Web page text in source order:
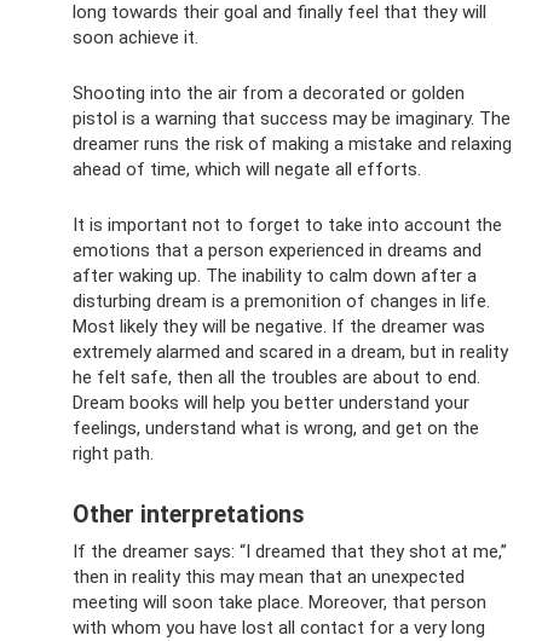
long towards their goal and finally feel that they will
soon achieve it.
Shooting into the air from a decorated or golden
pistol is a warning that success may be imaginary. The
dreamer runs the risk of making a mistake and relaxing
ahead of time, which will negate all efforts.
It is important not to forget to take into account the
emotions that a person experienced in dreams and
after waking up. The inability to calm down after a
disturbing dream is a premonition of changes in life.
Most likely they will be negative. If the dreamer was
extremely alarmed and scared in a dream, but in reality
he felt safe, then all the troubles are about to end.
Dream books will help you better understand your
feelings, understand what is wrong, and get on the
right path.
Other interpretations
If the dreamer says: “I dreamed that they shot at me,”
then in reality this may mean that an unexpected
meeting will soon take place. Moreover, that person
with whom you have lost all contact for a very long